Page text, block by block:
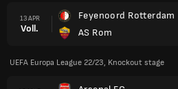
13 APR
Voll.
Feyenoord Rotterdam
AS Rom
UEFA Europa League 22/23, Knockout stage